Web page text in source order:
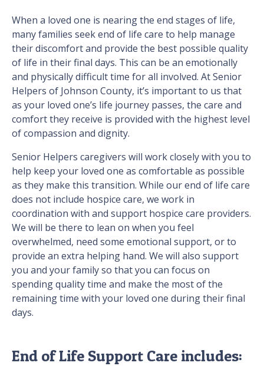
When a loved one is nearing the end stages of life,
many families seek end of life care to help manage
their discomfort and provide the best possible quality
of life in their final days. This can be an emotionally
and physically difficult time for all involved. At Senior
Helpers of Johnson County, it’s important to us that
as your loved one’s life journey passes, the care and
comfort they receive is provided with the highest level
of compassion and dignity.
Senior Helpers caregivers will work closely with you to
help keep your loved one as comfortable as possible
as they make this transition. While our end of life care
does not include hospice care, we work in
coordination with and support hospice care providers.
We will be there to lean on when you feel
overwhelmed, need some emotional support, or to
provide an extra helping hand. We will also support
you and your family so that you can focus on
spending quality time and make the most of the
remaining time with your loved one during their final
days.
End of Life Support Care includes: